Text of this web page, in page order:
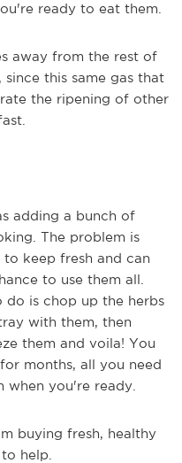
ready to eat them.
away from the rest of
this same gas that
the ripening of other
adding a bunch of
The problem is
keep fresh and can
to use them all.
is chop up the herbs
with them, then
them and voila! You
months, all you need
you're ready.
buying fresh, healthy
help.